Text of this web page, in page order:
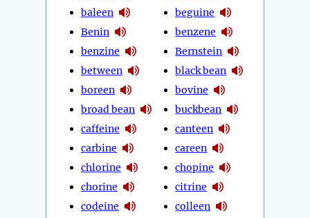
baleen
Benin
benzine
between
boreen
broad bean
caffeine
carbine
chlorine
chorine
codeine
beguine
benzene
Bernstein
black bean
bovine
buckbean
canteen
careen
chopine
citrine
colleen